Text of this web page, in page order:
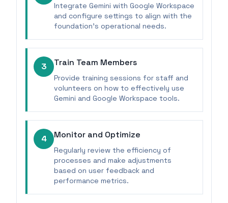
Integrate Gemini with Google Workspace
and configure settings to align with the
foundation's operational needs.
3 Train Team Members
Provide training sessions for staff and
volunteers on how to effectively use
Gemini and Google Workspace tools.
4 Monitor and Optimize
Regularly review the efficiency of
processes and make adjustments
based on user feedback and
performance metrics.